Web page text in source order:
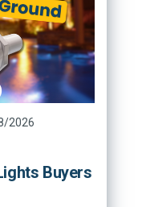
2026
Buyers